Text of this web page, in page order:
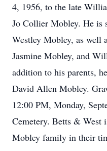
4, 1956, to the late
Jo Collier Mobley. He is
Westley Mobley, as well
Jasmine Mobley, and
addition to his parents,
David Allen Mobley.
12:00 PM, Monday,
Cemetery. Betts & West
Mobley family in their